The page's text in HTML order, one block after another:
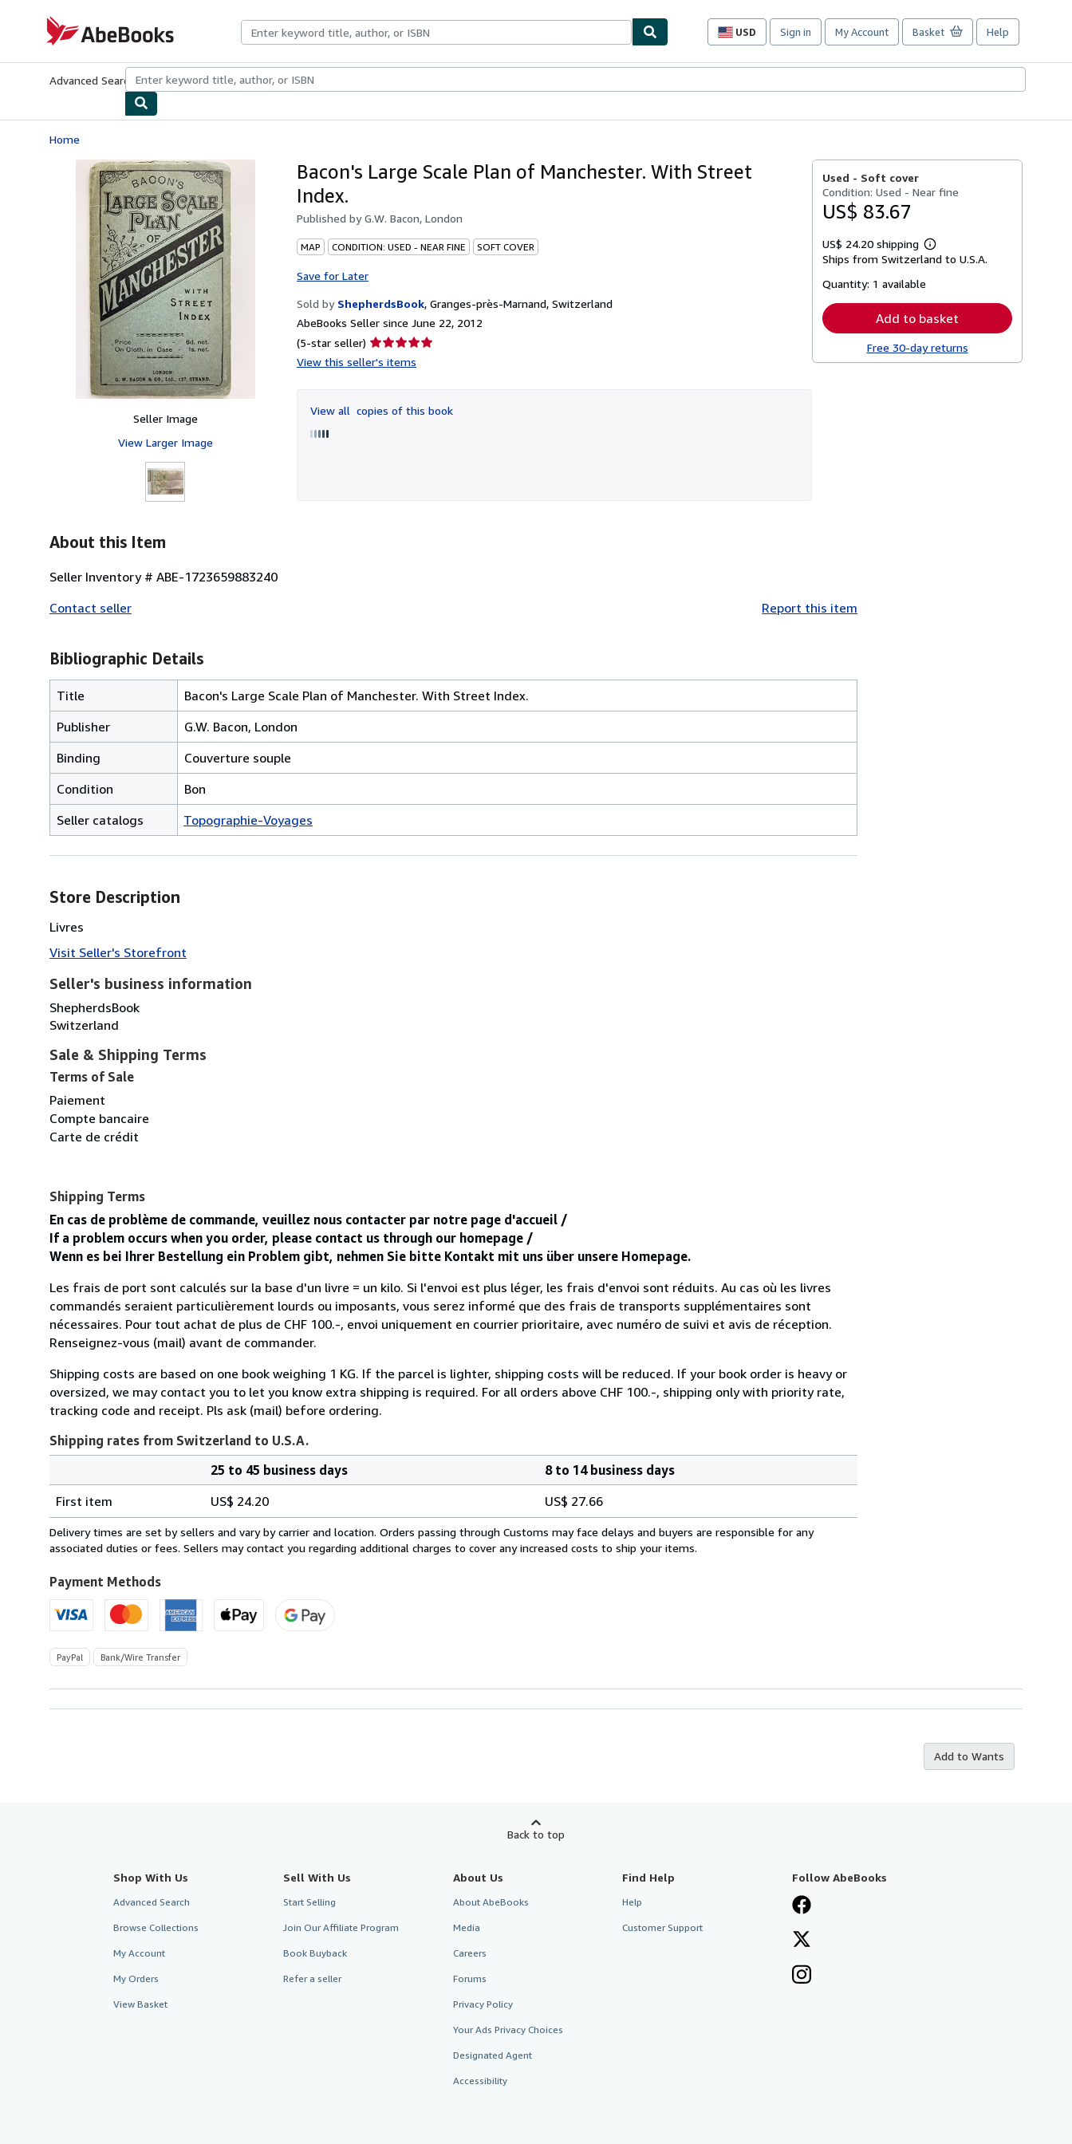
AbeBooks.com
USD
Site
preferences
Sign in My Account Basket Help
Advanced Search Browse CollectionsRare BooksArt & Collectibles
Home
Seller Image
View Larger Image
Bacon's Large Scale Plan of Manchester. With Street
Index.
Published byG.W. Bacon, London
MAP CONDITION: USED - NEAR FINE SOFT COVER
Save for Later
Sold by ShepherdsBook, Granges-près-Marnand, Switzerland
AbeBooks Seller since June 22, 2012
(5-star seller) Seller
rating
of
5
View this seller's items
View all copies of this book
Used - Soft cover
Condition: Used - Near fine
US$ 83.67
US$ 24.20 shipping
Learn
more
Ships from Switzerland to U.S.A.
Quantity: 1 available
Add to basket
Free 30-day returns
About this Item
Seller Inventory # ABE-1723659883240
Contact seller
Report this item
Bibliographic Details
Title
Bacon's Large Scale Plan of Manchester. With Street Index.
Publisher
G.W. Bacon, London
Binding
Couverture souple
Condition
Bon
Seller catalogs
Topographie-Voyages
Store Description
Livres
Visit Seller's Storefront
Seller's business information
ShepherdsBook
Switzerland
Sale & Shipping Terms
Terms of Sale
Paiement
Compte bancaire
Carte de crédit
Shipping Terms
En cas de problème de commande, veuillez nous contacter par notre page d'accueil /
If a problem occurs when you order, please contact us through our homepage /
Wenn es bei Ihrer Bestellung ein Problem gibt, nehmen Sie bitte Kontakt mit uns über unsere Homepage.
Les frais de port sont calculés sur la base d'un livre = un kilo. Si l'envoi est plus léger, les frais d'envoi sont réduits. Au cas où les livres
commandés seraient particulièrement lourds ou imposants, vous serez informé que des frais de transports supplémentaires sont
nécessaires. Pour tout achat de plus de CHF 100.-, envoi uniquement en courrier prioritaire, avec numéro de suivi et avis de réception.
Renseignez-vous (mail) avant de commander.
Shipping costs are based on one book weighing 1 KG. If the parcel is lighter, shipping costs will be reduced. If your book order is heavy or
oversized, we may contact you to let you know extra shipping is required. For all orders above CHF 100.-, shipping only with priority rate,
tracking code and receipt. Pls ask (mail) before ordering.
Shipping rates from Switzerland to U.S.A.
rates
from
Switzerland
U.S.A.
25 to 45 business days
8 to 14 business days
First item
US$ 24.20 US$ 27.66
Delivery times are set by sellers and vary by carrier and location. Orders passing through Customs may face delays and buyers are responsible for any
associated duties or fees. Sellers may contact you regarding additional charges to cover any increased costs to ship your items.
Payment Methods
PayPal Bank/Wire Transfer
Add to Wants
Back to top
Shop With Us
Advanced Search
Browse Collections
My Account
My Orders
View Basket
Sell With Us
Start Selling
Join Our Affiliate Program
Book Buyback
Refer a seller
About Us
About AbeBooks
Media
Careers
Forums
Privacy Policy
Your Ads Privacy Choices
Designated Agent
Accessibility
Find Help
Help
Customer Support
Follow AbeBooks